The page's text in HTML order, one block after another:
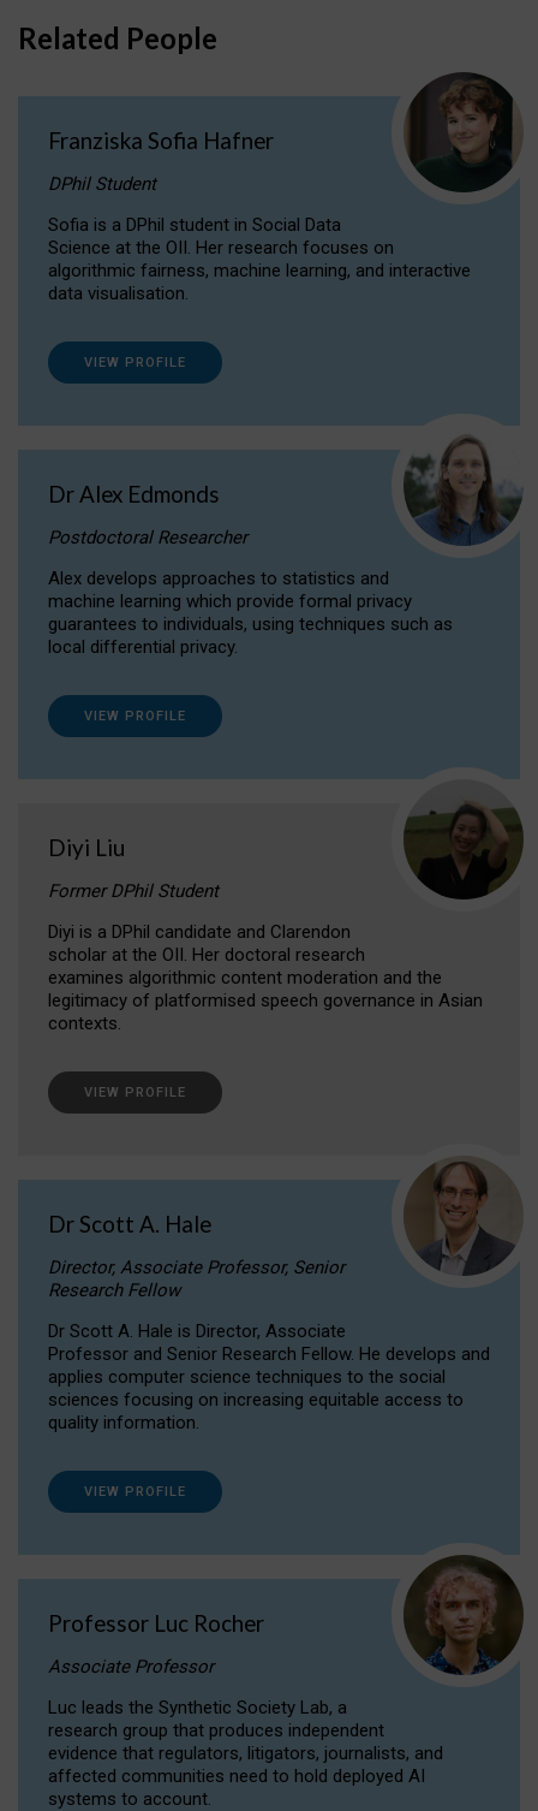
Related People
Franziska Sofia Hafner
DPhil Student
Sofia is a DPhil student in Social Data
Science at the OII. Her research focuses on
algorithmic fairness, machine learning, and interactive
data visualisation.
VIEW PROFILE
Dr Alex Edmonds
Postdoctoral Researcher
Alex develops approaches to statistics and
machine learning which provide formal privacy
guarantees to individuals, using techniques such as
local differential privacy.
VIEW PROFILE
Diyi Liu
Former DPhil Student
Diyi is a DPhil candidate and Clarendon
scholar at the OII. Her doctoral research
examines algorithmic content moderation and the
legitimacy of platformised speech governance in Asian
contexts.
VIEW PROFILE
Dr Scott A. Hale
Director, Associate Professor, Senior
Research Fellow
Dr Scott A. Hale is Director, Associate
Professor and Senior Research Fellow. He develops and
applies computer science techniques to the social
sciences focusing on increasing equitable access to
quality information.
VIEW PROFILE
Professor Luc Rocher
Associate Professor
Luc leads the Synthetic Society Lab, a
research group that produces independent
evidence that regulators, litigators, journalists, and
affected communities need to hold deployed AI
systems to account.